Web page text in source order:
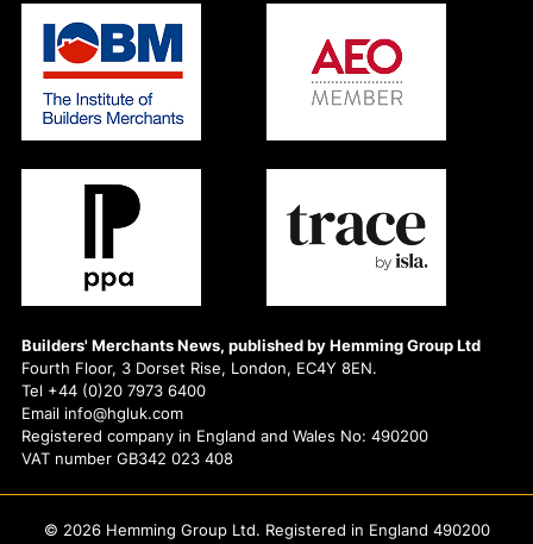
Builders' Merchants News, published by Hemming Group Ltd
Fourth Floor, 3 Dorset Rise, London, EC4Y 8EN.
Tel +44 (0)20 7973 6400
Email info@hgluk.com
Registered company in England and Wales No: 490200
VAT number GB342 023 408
© 2026 Hemming Group Ltd. Registered in England 490200